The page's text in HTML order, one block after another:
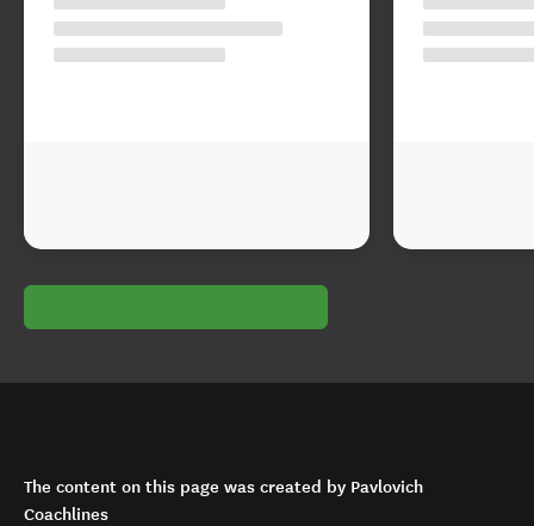
The content on this page was created by Pavlovich
Coachlines